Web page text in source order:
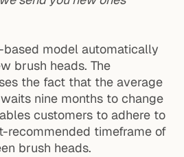
based model automatically
brush heads. The
the fact that the average
nine months to change
customers to adhere to
recommended timeframe of
brush heads.